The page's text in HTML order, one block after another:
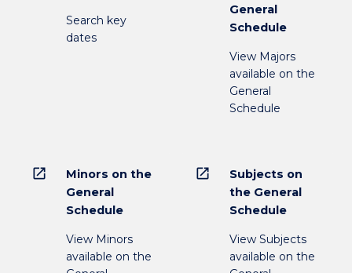
Search key
dates
General
Schedule
View Majors
available on the
General
Schedule
open_in_new
Minors on the
General
Schedule
View Minors
available on the
open_in_new
Subjects on
the General
Schedule
View Subjects
available on the